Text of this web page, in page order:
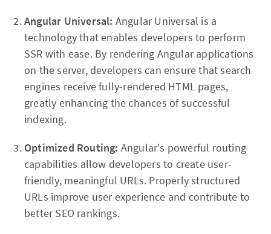
Angular Universal: Angular Universal is a
technology that enables developers to perform
SSR with ease. By rendering Angular applications
on the server, developers can ensure that search
engines receive fully-rendered HTML pages,
greatly enhancing the chances of successful
indexing.
Optimized Routing: Angular's powerful routing
capabilities allow developers to create user-
friendly, meaningful URLs. Properly structured
URLs improve user experience and contribute to
better SEO rankings.